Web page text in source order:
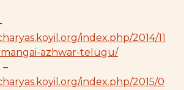
index.php/2014/11
azhwar-telugu/
–
index.php/2015/0